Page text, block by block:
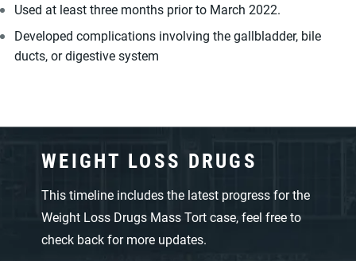
Used at least three months prior to March 2022.
Developed complications involving the gallbladder, bile
ducts, or digestive system
WEIGHT LOSS DRUGS
This timeline includes the latest progress for the
Weight Loss Drugs Mass Tort case, feel free to
check back for more updates.